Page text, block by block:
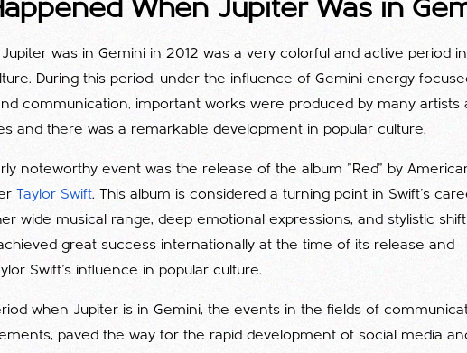
When Jupiter Was in
was in Gemini in 2012 was a very colorful and active period
During this period, under the influence of Gemini energy
communication, important works were produced by many artists
and there was a remarkable development in popular culture.
noteworthy event was the release of the album "Red" by
Taylor Swift. This album is considered a turning point in Swift's
wide musical range, deep emotional expressions, and stylistic
great success internationally at the time of its release and
Swift's influence in popular culture.
when Jupiter is in Gemini, the events in the fields of
paved the way for the rapid development of social media